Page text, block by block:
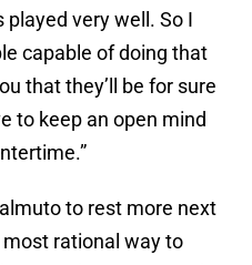
played very well. So I
capable of doing that
that they’ll be for sure
to keep an open mind
to rest more next
rational way to